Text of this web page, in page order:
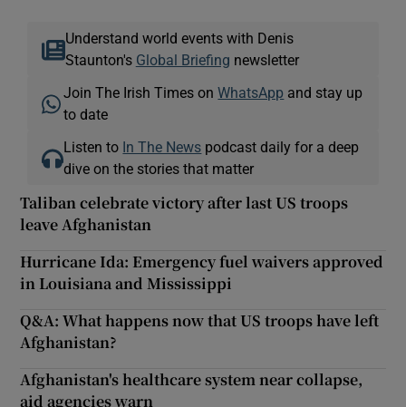
Understand world events with Denis
Staunton's Global Briefing newsletter
Join The Irish Times onWhatsApp and stay up
to date
Listen to In The News podcast daily for a deep
dive on the stories that matter
Taliban celebrate victory after last US troops
leave Afghanistan
Hurricane Ida: Emergency fuel waivers approved
in Louisiana and Mississippi
Q&A: What happens now that US troops have left
Afghanistan?
Afghanistan's healthcare system near collapse,
aid agencies warn